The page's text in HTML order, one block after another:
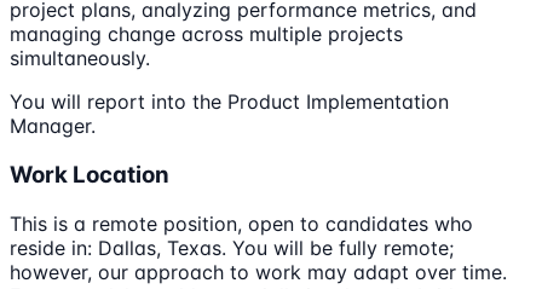
project plans, analyzing performance metrics, and
managing change across multiple projects
simultaneously.
You will report into the Product Implementation
Manager.
Work Location
This is a remote position, open to candidates who
reside in: Dallas, Texas. You will be fully remote;
however, our approach to work may adapt over time.